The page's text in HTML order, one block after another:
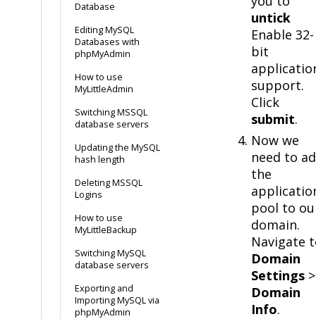
Database
Editing MySQL
Databases with
phpMyAdmin
How to use
MyLittleAdmin
Switching MSSQL
database servers
Updating the MySQL
hash length
Deleting MSSQL
Logins
How to use
MyLittleBackup
Switching MySQL
database servers
Exporting and
Importing MySQL via
phpMyAdmin
untick
Enable 32-
bit
support.
Click
submit.
Now we
need to
the
pool to
domain.
Navigate
Domain
Settings >
Domain
Info.